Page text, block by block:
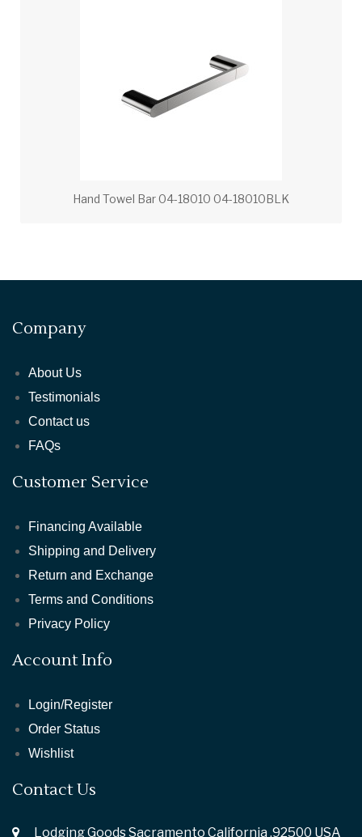
Hand Towel Bar 04-18010 04-18010BLK
Company
About Us
Testimonials
Contact us
FAQs
Customer Service
Financing Available
Shipping and Delivery
Return and Exchange
Terms and Conditions
Privacy Policy
Account Info
Login/Register
Order Status
Wishlist
Contact Us
Lodging Goods Sacramento California ,92500 USA